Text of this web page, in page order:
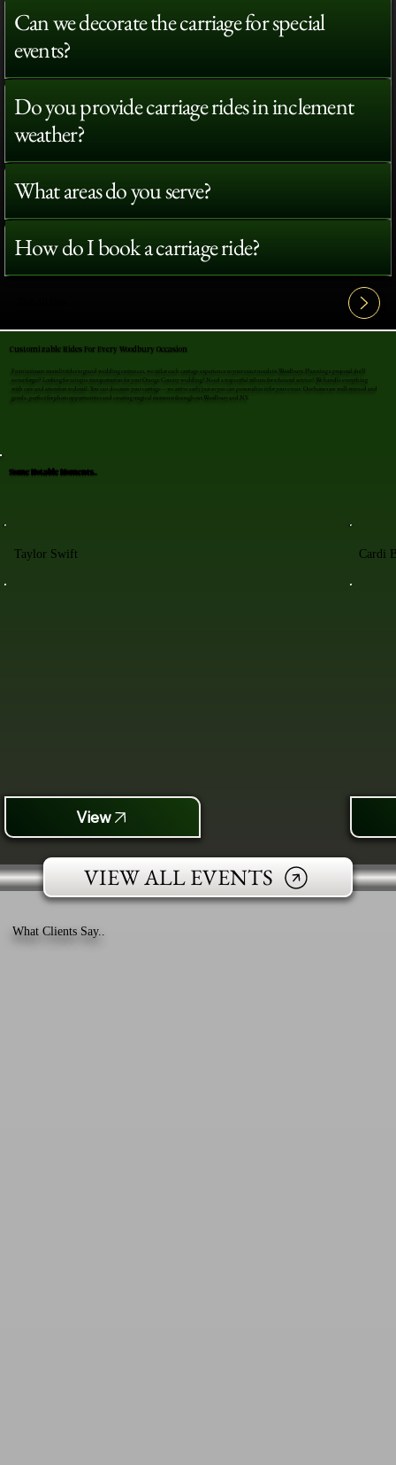
What Clients Say..
Can we decorate the carriage for special
events?
Do you provide carriage rides in inclement
weather?
What areas do you serve?
How do I book a carriage ride?
Taylor Swift
View
Cardi
Some Notable Moments..
From intimate moonlit rides to grand wedding entrances, we tailor each carriage experience to your exact needs in Woodbury. Planning a proposal she'll
never forget? Looking for unique transportation for your Orange County wedding? Need a respectful tribute for a funeral service? We handle everything
with care and attention to detail. You can decorate your carriage—we arrive early just so you can personalize it for your event. Our horses are well-trained and
gentle, perfect for photo opportunities and creating magical moments throughout Woodbury and NY.
Customizable Rides For Every Woodbury Occasion
VIEW ALL EVENTS